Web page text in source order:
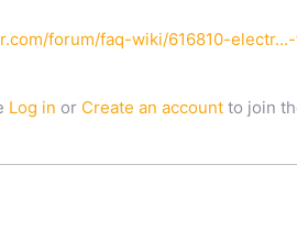
forum/faq-wiki/616810-
Log in or Create an account to join